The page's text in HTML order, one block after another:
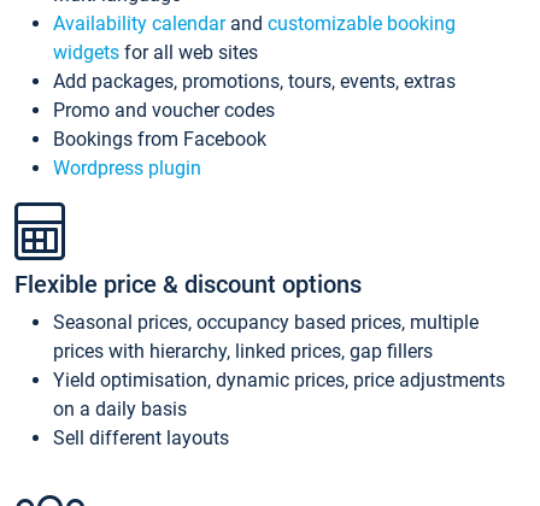
Availability calendarand customizable booking
widgets for all web sites
Add packages, promotions, tours, events, extras
Promo and voucher codes
Bookings from Facebook
Wordpress plugin
Flexible price & discount options
Seasonal prices, occupancy based prices, multiple
prices with hierarchy, linked prices, gap fillers
Yield optimisation, dynamic prices, price adjustments
on a daily basis
Sell different layouts